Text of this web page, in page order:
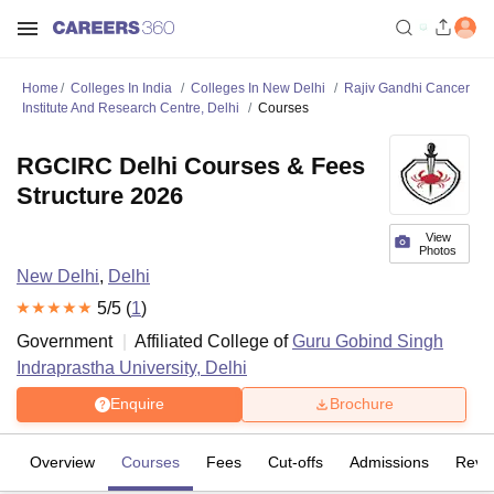
Home Colleges In India Colleges In New Delhi
Rajiv Gandhi Cancer
Institute And Research Centre, Delhi
Courses
View
Photos
RGCIRC Delhi Courses & Fees
Structure 2026
New Delhi, Delhi
5/5 (1)
Government
Affiliated College ofGuru Gobind Singh
Indraprastha University, Delhi
Enquire Brochure
Overview Courses Fees Cut-offs Admissions